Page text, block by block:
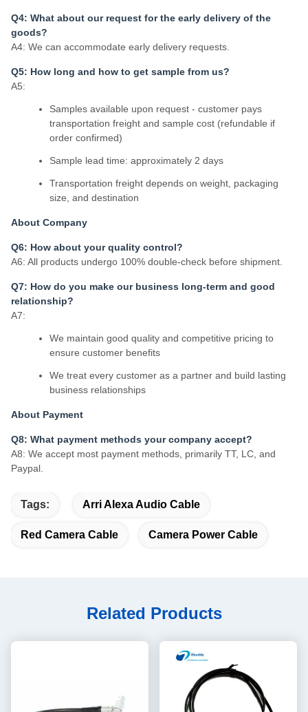
Q4: What about our request for the early delivery of the
goods?
A4: We can accommodate early delivery requests.
Q5: How long and how to get sample from us?
A5:
Samples available upon request - customer pays
transportation freight and sample cost (refundable if
order confirmed)
Sample lead time: approximately 2 days
Transportation freight depends on weight, packaging
size, and destination
About Company
Q6: How about your quality control?
A6: All products undergo 100% double-check before shipment.
Q7: How do you make our business long-term and good
relationship?
A7:
We maintain good quality and competitive pricing to
ensure customer benefits
We treat every customer as a partner and build lasting
business relationships
About Payment
Q8: What payment methods your company accept?
A8: We accept most payment methods, primarily TT, LC, and
Paypal.
Tags: Arri Alexa Audio Cable
Red Camera Cable Camera Power Cable
Related Products